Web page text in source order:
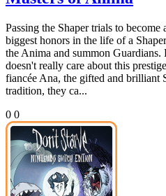
Passing the Shaper trials to
biggest honors in the life of a
the Anima and summon Guardians.
doesn't really care about this
fiancée Ana, the gifted and brilliant
tradition, they ca...
0 0